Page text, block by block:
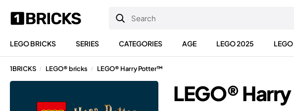
LEGO BRICKS SERIES CATEGORIES AGE LEGO 2025
1BRICKS / LEGO® bricks / LEGO® Harry Potter™
LEGO®